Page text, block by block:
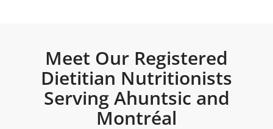
Meet Our Registered
Dietitian Nutritionists
Serving Ahuntsic and
Montréal